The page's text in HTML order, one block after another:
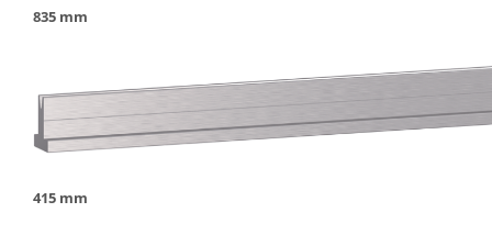
835 mm
415 mm